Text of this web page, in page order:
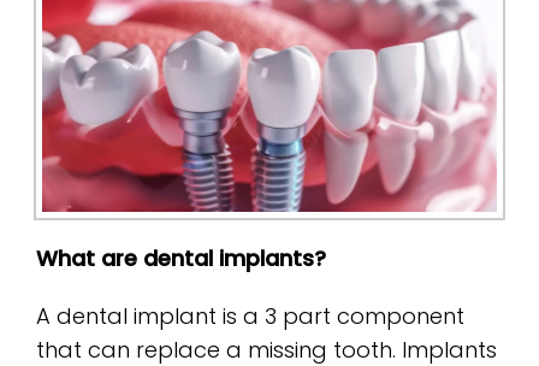
What are dental implants?
A dental implant is a 3 part component
that can replace a missing tooth. Implants